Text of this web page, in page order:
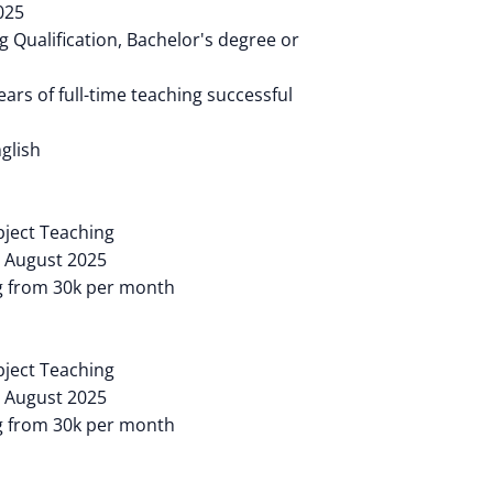
Qualification, Bachelor's degree or
of full-time teaching successful
Teaching
2025
from 30k per month
Teaching
2025
from 30k per month